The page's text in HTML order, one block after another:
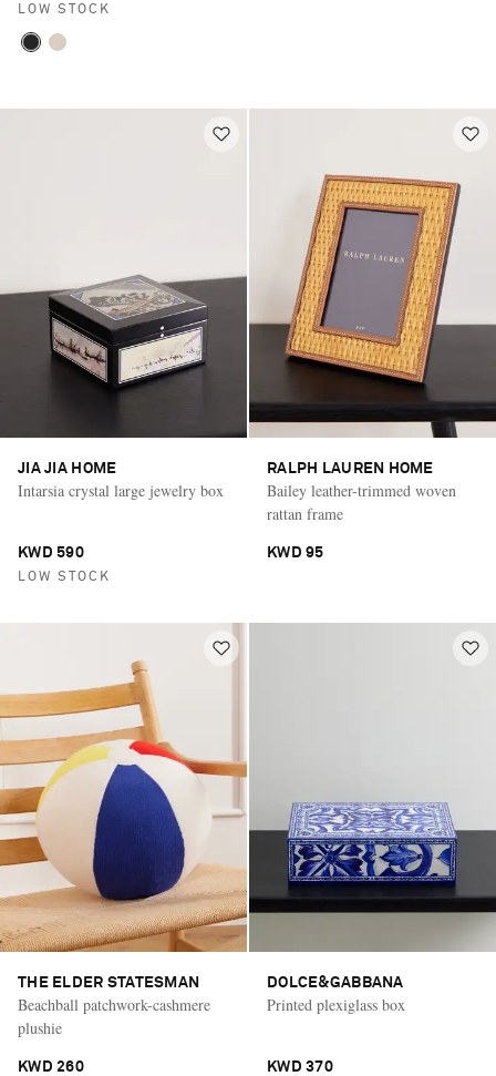
LOW STOCK
JIA JIA HOME
Intarsia crystal large jewelry box
KWD 590
LOW STOCK
RALPH LAUREN HOME
Bailey leather-trimmed woven
rattan frame
KWD 95
THE ELDER STATESMAN
Beachball patchwork-cashmere
plushie
KWD 260
DOLCE&GABBANA
Printed plexiglass box
KWD 370